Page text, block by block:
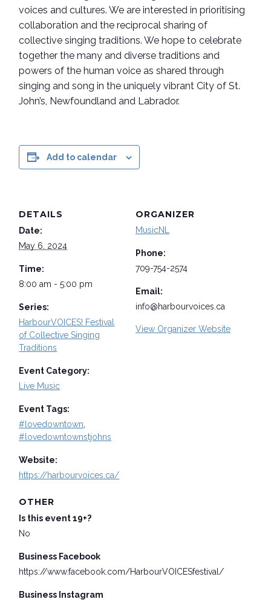
voices and cultures. We are interested in prioritising
collaboration and the reciprocal sharing of
collective singing traditions. We hope to celebrate
together the many and diverse traditions and
powers of the human voice as shared through
singing and song in the uniquely vibrant City of St.
John’s, Newfoundland and Labrador.
Add to calendar
DETAILS
Date:
May 6, 2024
Time:
8:00 am - 5:00 pm
Series:
HarbourVOICES! Festival
of Collective Singing
Traditions
Event Category:
Live Music
Event Tags:
#lovedowntown
#lovedowntownstjohns
Website:
https://harbourvoices.ca/
ORGANIZER
MusicNL
Phone:
709-754-2574
Email:
info@harbourvoices.ca
View Organizer Website
OTHER
Is this event 19+?
No
Business Facebook
https://www.facebook.com/HarbourVOICESfestival/
Business Instagram